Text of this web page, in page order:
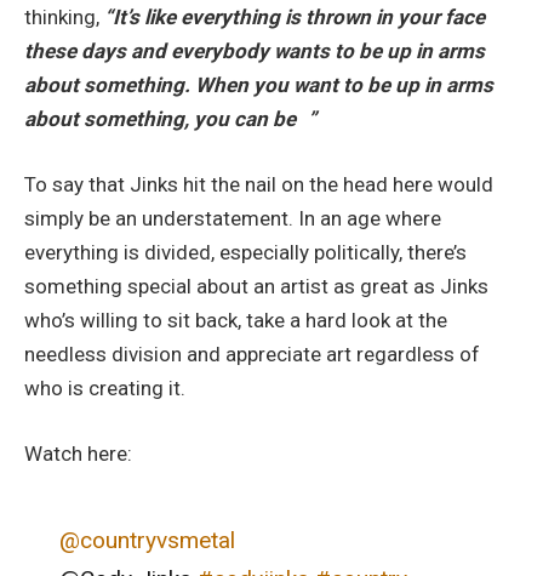
thinking, “It’s like everything is thrown in your face
these days and everybody wants to be up in arms
about something. When you want to be up in arms
about something, you can be ”
To say that Jinks hit the nail on the head here would
simply be an understatement. In an age where
everything is divided, especially politically, there’s
something special about an artist as great as Jinks
who’s willing to sit back, take a hard look at the
needless division and appreciate art regardless of
who is creating it.
Watch here:
@countryvsmetal